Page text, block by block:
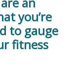
you’re
to gauge
fitness